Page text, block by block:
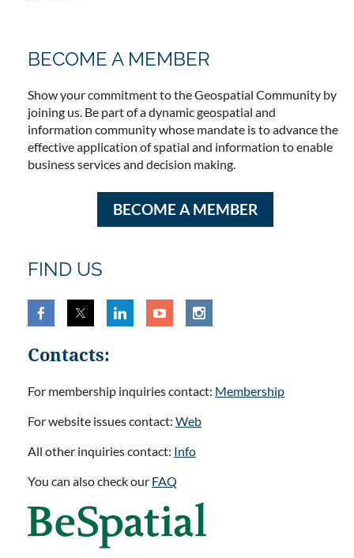
BECOME A MEMBER
Show your commitment to the Geospatial Community by
joining us. Be part of a dynamic geospatial and
information community whose mandate is to advance the
effective application of spatial and information to enable
business services and decision making.
BECOME A MEMBER
FIND US
Contacts:
For membership inquiries contact: Membership
For website issues contact: Web
All other inquiries contact: Info
You can also check our FAQ